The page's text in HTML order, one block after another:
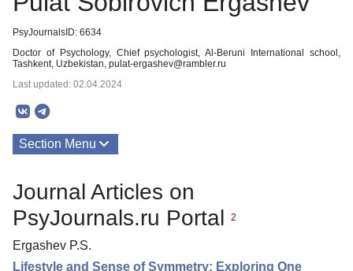
PsyJournalsID: 6634
Doctor of Psychology, Chief psychologist, Al-Beruni International school,
Tashkent, Uzbekistan, pulat-ergashev@rambler.ru
Last updated: 02.04.2024
Section Menu
Journal Articles on
PsyJournals.ru Portal
2
Ergashev P.S.
Lifestyle and Sense of Symmetry: Exploring One